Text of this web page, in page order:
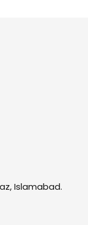
Islamabad.